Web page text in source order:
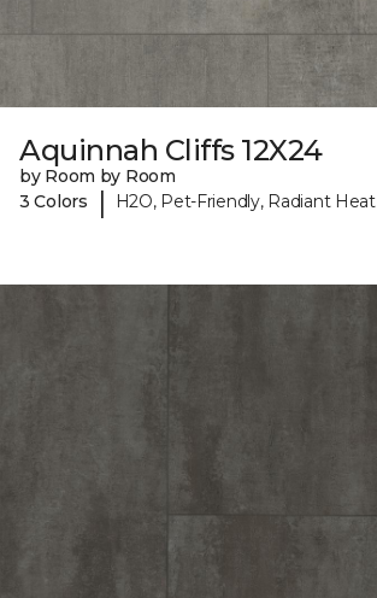
Aquinnah Cliffs 12X24
by Room by Room
3 Colors
| H2O, Pet-Friendly, Radiant Heat